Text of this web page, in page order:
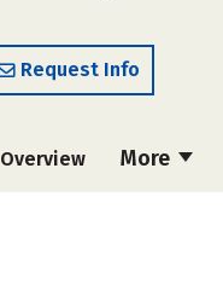
Request Info
More
Overview